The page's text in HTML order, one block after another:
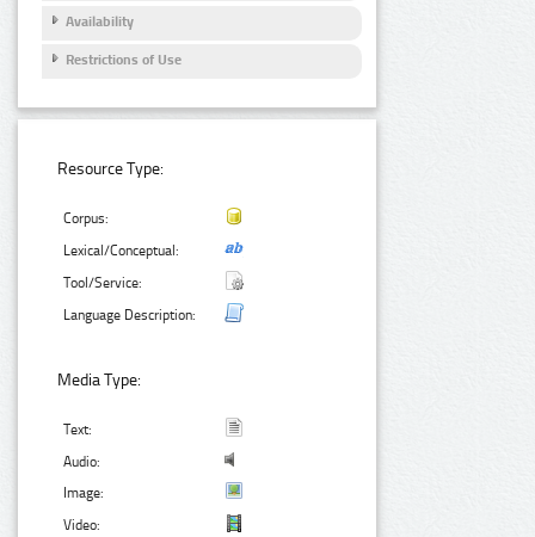
Availability
Restrictions of Use
Resource Type:
Corpus:
Lexical/Conceptual:
Tool/Service:
Language Description:
Media Type:
Text:
Audio:
Image:
Video: